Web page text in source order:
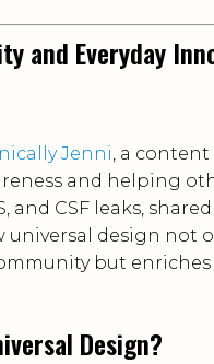
and Everyday
Jenni, a
and helping
and CSF leaks, shared
universal design not
but
Design?